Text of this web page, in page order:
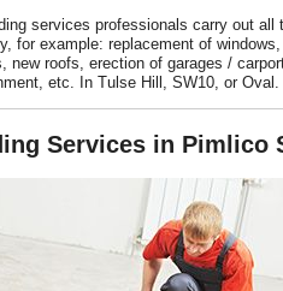
services professionals carry out all
for example: replacement of
new roofs, erection of garages /
etc. In Tulse Hill, SW10, or Oval.
Services in Pimlico